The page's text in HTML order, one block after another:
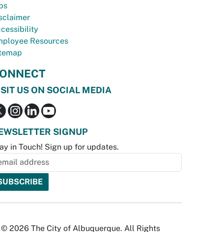
Resources
US ON SOCIAL MEDIA
SIGNUP
in Touch! Sign up for updates.
© 2026 The City of Albuquerque. All Rights